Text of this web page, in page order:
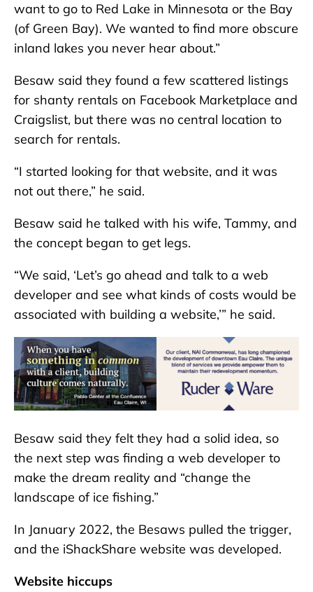
want to go to Red Lake in Minnesota or the Bay
(of Green Bay). We wanted to find more obscure
inland lakes you never hear about.”
Besaw said they found a few scattered listings
for shanty rentals on Facebook Marketplace and
Craigslist, but there was no central location to
search for rentals.
“I started looking for that website, and it was
not out there,” he said.
Besaw said he talked with his wife, Tammy, and
the concept began to get legs.
“We said, ‘Let’s go ahead and talk to a web
developer and see what kinds of costs would be
associated with building a website,’” he said.
Besaw said they felt they had a solid idea, so
the next step was finding a web developer to
make the dream reality and “change the
landscape of ice fishing.”
In January 2022, the Besaws pulled the trigger,
and the iShackShare website was developed.
Website hiccups